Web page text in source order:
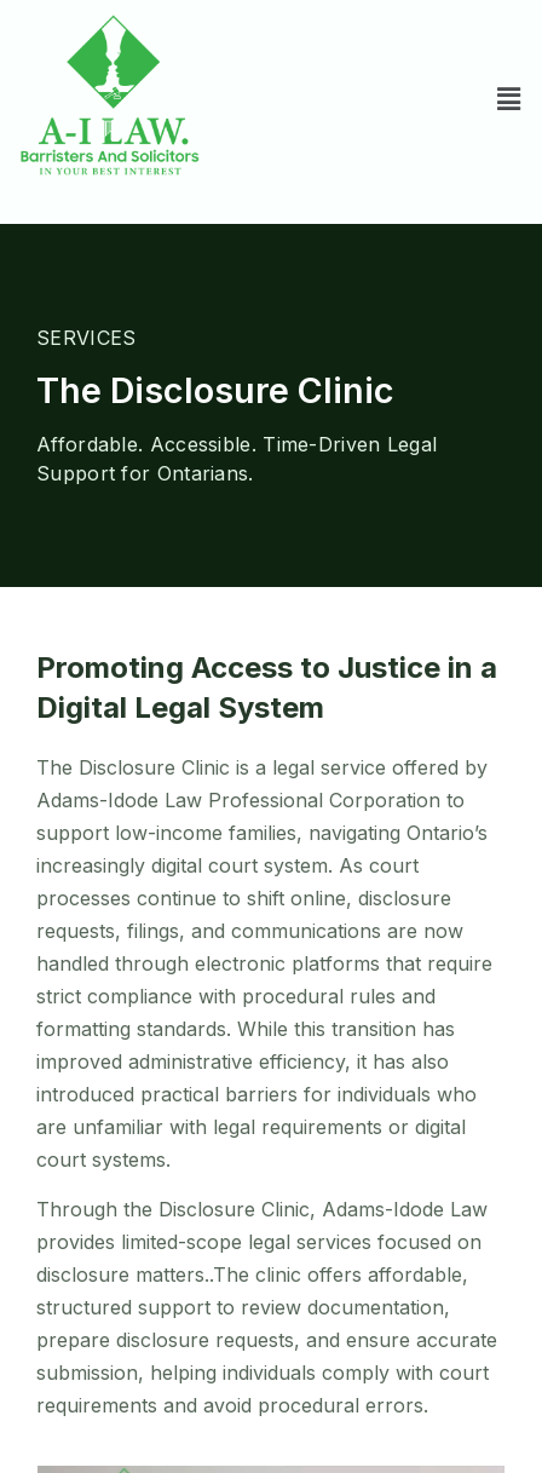
SERVICES
The Disclosure Clinic
Affordable. Accessible. Time-Driven Legal
Support for Ontarians.
Promoting Access to Justice in a
Digital Legal System
The Disclosure Clinic is a legal service offered by
Adams-Idode Law Professional Corporation to
support low-income families, navigating Ontario’s
increasingly digital court system. As court
processes continue to shift online, disclosure
requests, filings, and communications are now
handled through electronic platforms that require
strict compliance with procedural rules and
formatting standards. While this transition has
improved administrative efficiency, it has also
introduced practical barriers for individuals who
are unfamiliar with legal requirements or digital
court systems.
Through the Disclosure Clinic, Adams-Idode Law
provides limited-scope legal services focused on
disclosure matters..The clinic offers affordable,
structured support to review documentation,
prepare disclosure requests, and ensure accurate
submission, helping individuals comply with court
requirements and avoid procedural errors.